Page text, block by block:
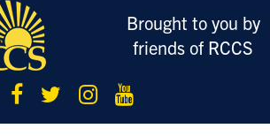
Brought to you by
friends of RCCS